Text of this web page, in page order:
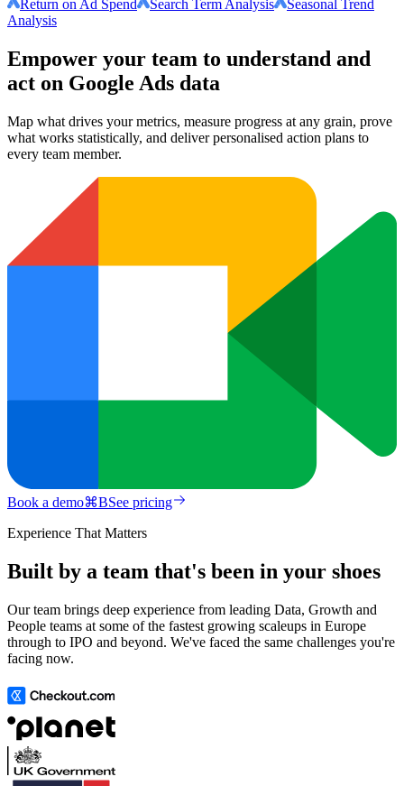
Return on Ad Spend Search Term Analysis
Seasonal Trend
Analysis
Empower your team to understand and
act on Google Ads data
Map what drives your metrics, measure progress at any grain, prove
what works statistically, and deliver personalised action plans to
every team member.
Book a demo⌘BSee pricing
Experience That Matters
Built by a team that's been in your shoes
Our team brings deep experience from leading Data, Growth and
People teams at some of the fastest growing scaleups in Europe
through to IPO and beyond. We've faced the same challenges you're
facing now.